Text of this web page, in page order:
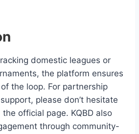
domestic leagues or
the platform ensures
the loop. For partnership
please don’t hesitate
official page. KQBD also
through community-